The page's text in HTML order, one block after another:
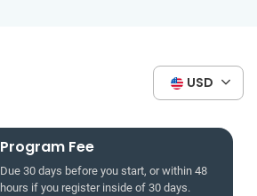
USD
Program Fee
Due 30 days before you start, or within 48
hours if you register inside of 30 days.